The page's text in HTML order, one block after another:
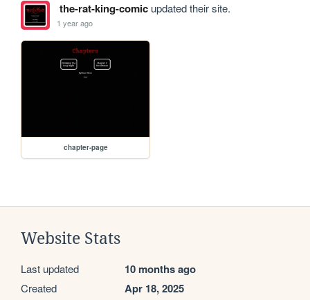
the-rat-king-comicupdated their site.
1 year ago
chapter-page
Website Stats
Last updated 10 months ago
Created Apr 18, 2025